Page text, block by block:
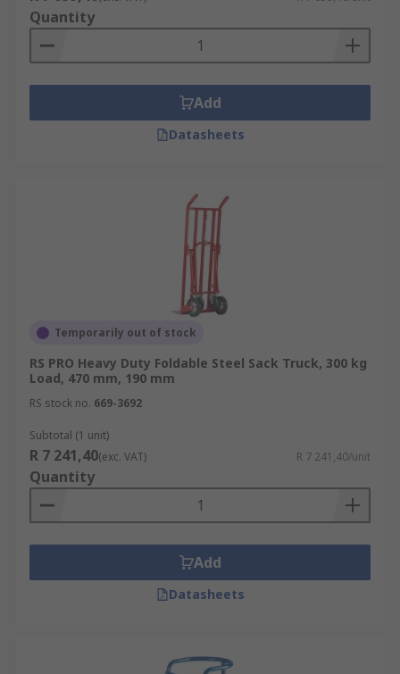
Quantity
Add
Datasheets
Temporarily out of stock
RS PRO Heavy Duty Foldable Steel Sack Truck, 300 kg
Load, 470 mm, 190 mm
RS stock no. 669-3692
Subtotal (1 unit)
R 7 241,40(exc. VAT) R 7 241,40/unit
Quantity
Add
Datasheets